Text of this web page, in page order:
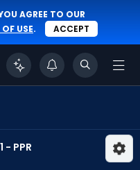
AGREE TO OUR
USE. ACCEPT
- PPR